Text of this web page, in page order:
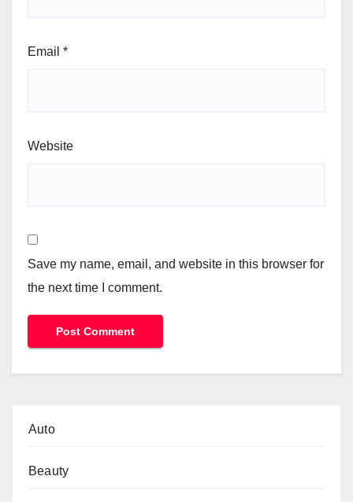
Email *
Website
Save my name, email, and website in this browser for
the next time I comment.
Auto
Beauty